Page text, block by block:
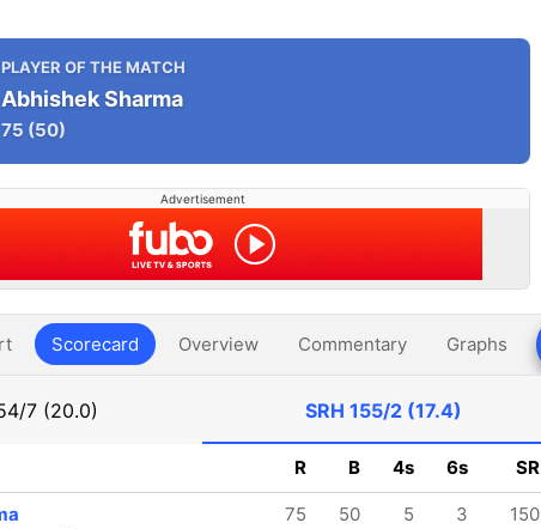
PLAYER OF THE MATCH
Abhishek Sharma
75 (50)
Advertisement
Scorecard Overview Commentary Graphs
7 (20.0) SRH155/2 (17.4)
R B 4s 6s SR
75 50 5 3 150